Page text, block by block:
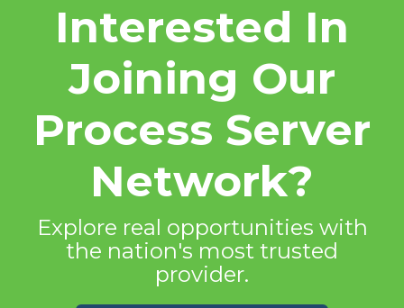
Interested In
Joining Our
Process Server
Network?
Explore real opportunities with
the nation's most trusted
provider.